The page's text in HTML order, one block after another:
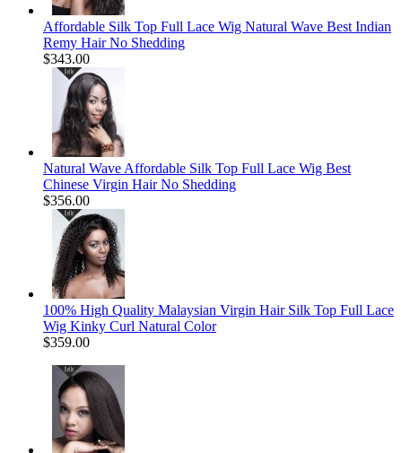
Affordable Silk Top Full Lace Wig Natural Wave Best Indian
Remy Hair No Shedding
$343.00
Natural Wave Affordable Silk Top Full Lace Wig Best
Chinese Virgin Hair No Shedding
$356.00
100% High Quality Malaysian Virgin Hair Silk Top Full Lace
Wig Kinky Curl Natural Color
$359.00